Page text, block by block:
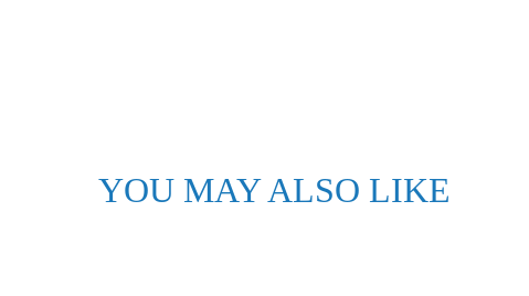
YOU MAY ALSO LIKE